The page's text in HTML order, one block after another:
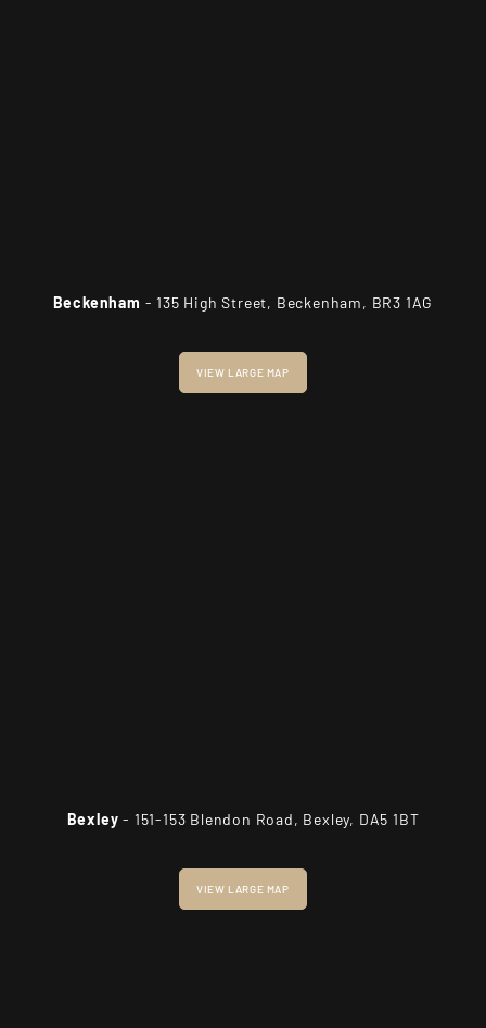
Beckenham - 135 High Street, Beckenham, BR3 1AG
VIEW LARGE MAP
Bexley - 151-153 Blendon Road, Bexley, DA5 1BT
VIEW LARGE MAP